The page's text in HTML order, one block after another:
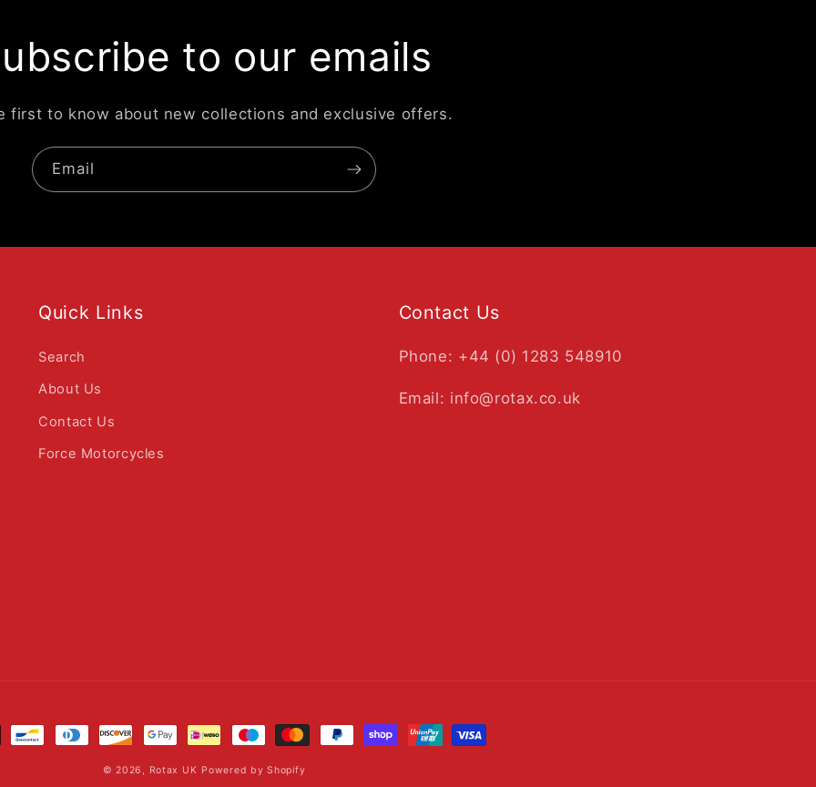
to our emails
first to know about new collections and exclusive offers.
Email
Quick Links
Search
About Us
Contact Us
Force Motorcycles
Contact Us
Phone: +44 (0) 1283 548910
Email: info@rotax.co.uk
© 2026, Rotax UK Powered by Shopify